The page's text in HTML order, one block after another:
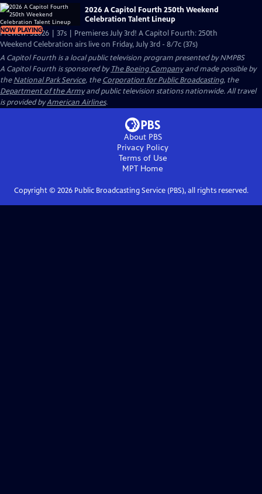
NOW PLAYING
2026 A Capitol Fourth 250th Weekend
Celebration Talent Lineup
Preview: S2026 | 37s | Premieres July 3rd! A Capitol Fourth: 250th
Weekend Celebration airs live on Friday, July 3rd - 8/7c (37s)
A Capitol Fourth is a local public television program presented byNMPBS
A Capitol Fourth is sponsored byThe Boeing Companyand made possible by
theNational Park Service, theCorporation for Public Broadcasting, the
Department of the Armyand public television stations nationwide. All travel
is provided byAmerican Airlines.
About PBS
Privacy Policy
Terms of Use
MPT Home
Copyright © 2026Public Broadcasting Service (PBS), all rights reserved.